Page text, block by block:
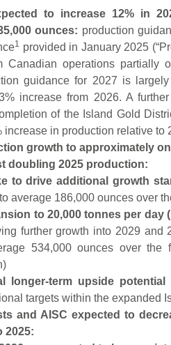
to increase 12% in
ounces: production
1 provided in January 2025
Canadian operations partially
guidance for 2027 is
increase from 2026. A
of the Island Gold
increase in production relative to
growth to approximately
doubling 2025 production:
to drive additional growth
average 186,000 ounces over
to 20,000 tonnes per
further growth into 2029 and
534,000 ounces over the
longer-term upside potential
targets within the expanded
and AISC expected to
2025: